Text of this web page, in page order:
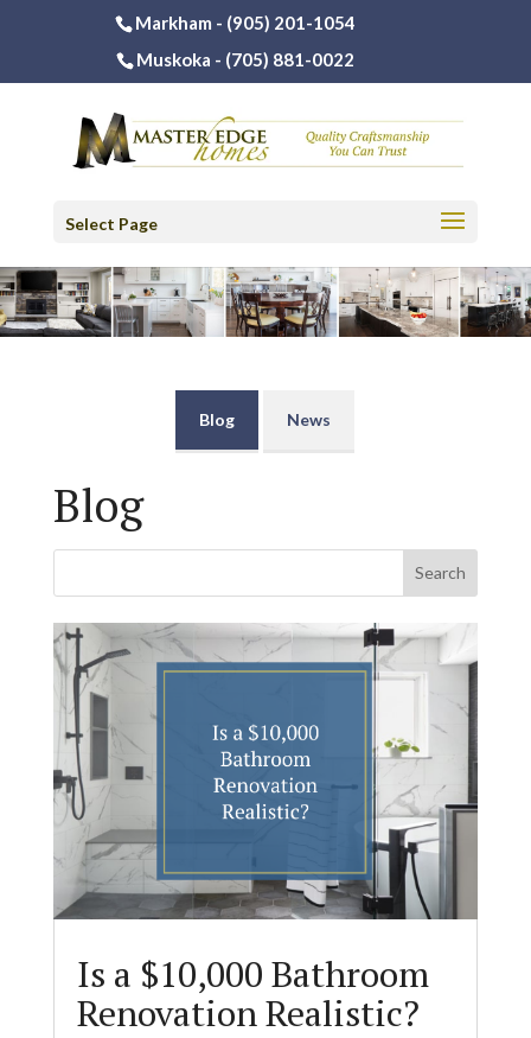
Markham - (905) 201-1054
Muskoka - (705) 881-0022
Select Page
Blog News
Blog
Is a $10,000 Bathroom
Renovation Realistic?